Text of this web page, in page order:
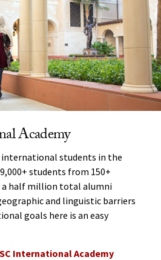
Academy
students in the
students from 150+
a half million total alumni
and linguistic barriers
goals here is an easy
International Academy